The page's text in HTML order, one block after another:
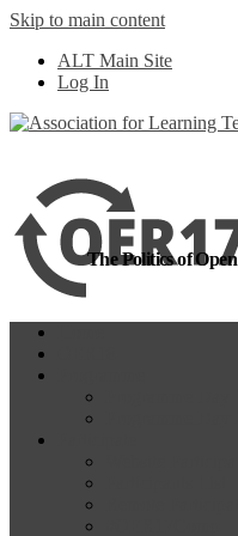
Skip to main content
ALT Main Site
Log In
The Politics of Open
more